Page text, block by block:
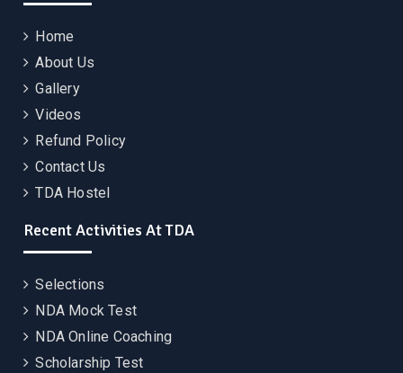
Home
About Us
Gallery
Videos
Refund Policy
Contact Us
TDA Hostel
Recent Activities At TDA
Selections
NDA Mock Test
NDA Online Coaching
Scholarship Test